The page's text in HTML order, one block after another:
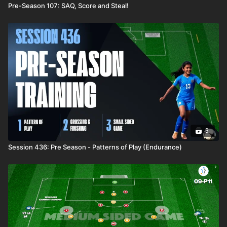
Pre-Season 107: SAQ, Score and Steal!
3
Session 436: Pre Season - Patterns of Play (Endurance)